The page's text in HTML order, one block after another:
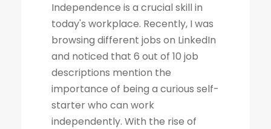
Independence is a crucial skill in
today's workplace. Recently, I was
browsing different jobs on LinkedIn
and noticed that 6 out of 10 job
descriptions mention the
importance of being a curious self-
starter who can work
independently. With the rise of